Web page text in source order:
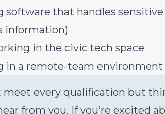
that handles sensitive
information)
in the civic tech space
in a remote-team environment
meet every qualification but
from you. If you’re excited